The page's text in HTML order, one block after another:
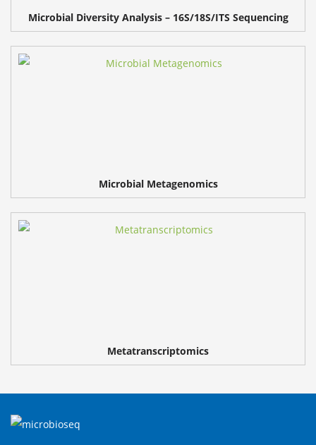
Microbial Diversity Analysis – 16S/18S/ITS Sequencing
Microbial Metagenomics
Metatranscriptomics